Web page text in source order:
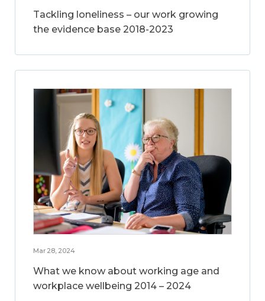
Tackling loneliness – our work growing
the evidence base 2018-2023
Mar 28, 2024
What we know about working age and
workplace wellbeing 2014 – 2024